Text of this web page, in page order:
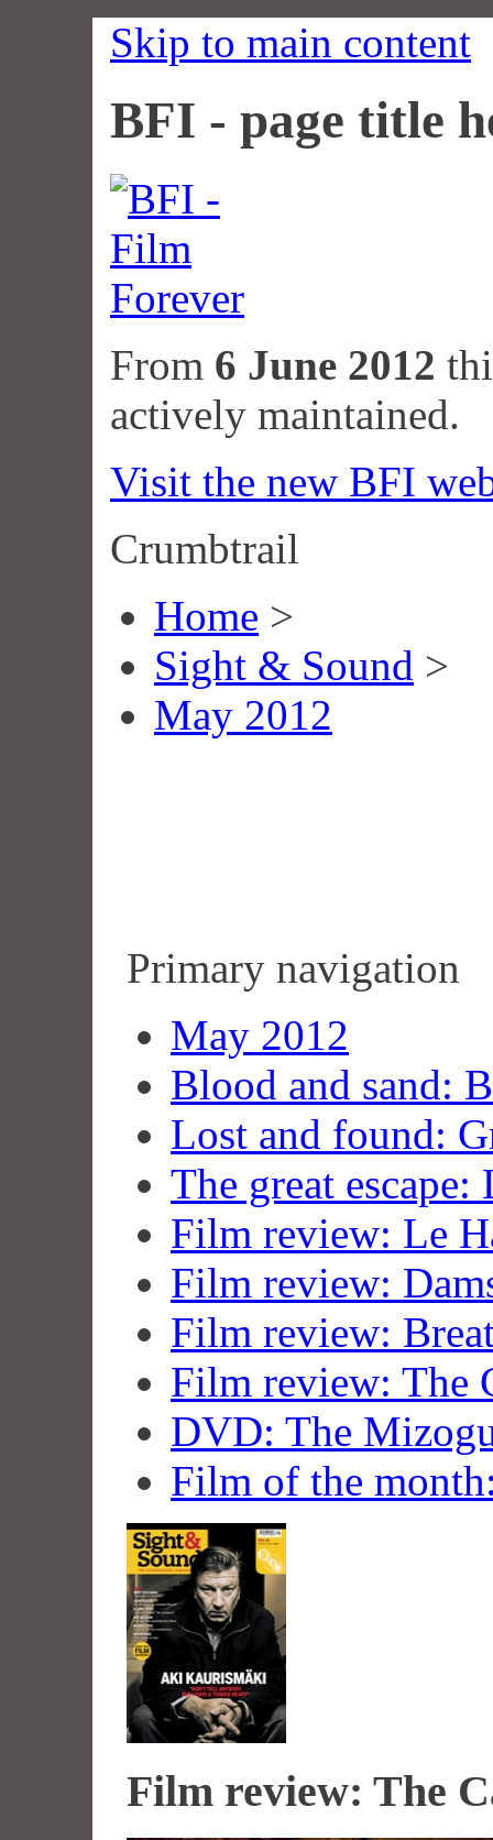
Skip to main content
BFI - page title
From 6 June 2012
actively maintained.
Visit the new BFI
Crumbtrail
Home >
Sight & Sound >
May 2012
Primary navigation
May 2012
Blood and sand:
Lost and found:
The great
Film review: Le
Film review:
Film review:
Film review: The
DVD: The
Film of the
Film review: The